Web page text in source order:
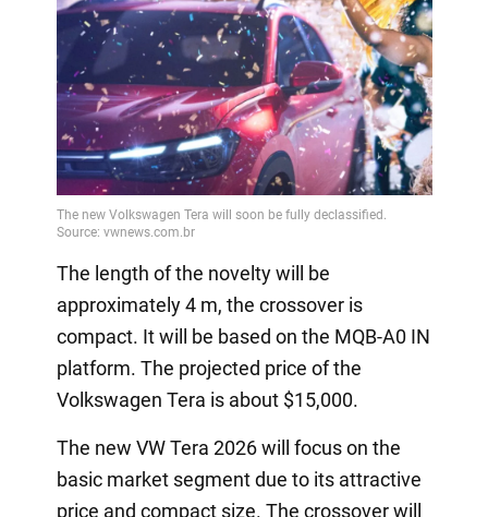
The length of the novelty will be
approximately 4 m, the crossover is
compact. It will be based on the MQB-A0 IN
platform. The projected price of the
Volkswagen Tera is about $15,000.
The new VW Tera 2026 will focus on the
basic market segment due to its attractive
price and compact size. The crossover will